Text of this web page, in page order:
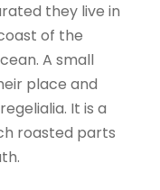
they live in
of the
A small
place and
It is a
roasted parts